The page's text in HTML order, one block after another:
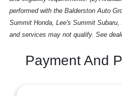
performed with the Balderston Auto
Summit Honda, Lee's Summit
and services may not qualify. See
Payment And